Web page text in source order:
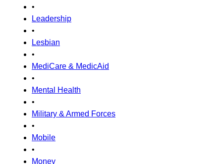
•
Leadership
•
Lesbian
•
MediCare & MedicAid
•
Mental Health
•
Military & Armed Forces
•
Mobile
•
Money